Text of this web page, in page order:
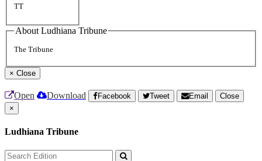
TT
About Ludhiana Tribune
The Tribune
× Close
Open Download Facebook Tweet Email
Close
×
Ludhiana Tribune